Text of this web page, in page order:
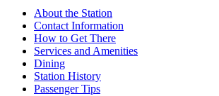
About the Station
Contact Information
How to Get There
Services and Amenities
Dining
Station History
Passenger Tips